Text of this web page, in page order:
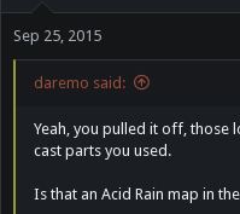
Sep 25, 2015
daremo said:
Yeah, you pulled it off, those
cast parts you used.
Is that an Acid Rain map in